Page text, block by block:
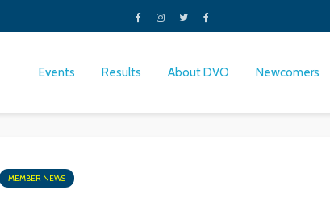
Events Results About DVO Newcomers
MEMBER NEWS